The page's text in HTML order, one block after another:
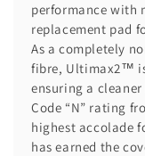
performance with
replacement pad
As a completely
fibre, Ultimax2™
ensuring a
Code “N” rating
highest accolade
has earned the